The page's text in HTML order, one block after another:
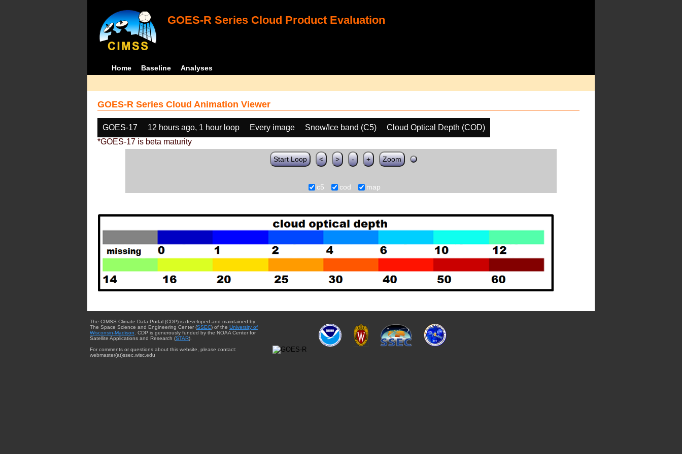
GOES-R Series Cloud Product Evaluation
Home Baseline Analyses
GOES-R Series Cloud Animation Viewer
GOES-17 12 hours ago, 1 hour loop Every image Snow/Ice band (C5)
Cloud Optical Depth (COD)
*GOES-17 is beta maturity
Start Loop < > - + Zoom
c5 cod map
The CIMSS Climate Data Portal (CDP) is developed and maintained by
The Space Science and Engineering Center (SSEC) of the University of
Wisconsin-Madison . CDP is generously funded by the NOAA Center for
Satellite Applications and Research (STAR).
For comments or questions about this website, please contact:
webmaster{at}ssec.wisc.edu